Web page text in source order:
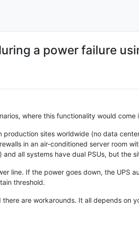
a power failure
where this functionality would come
production sites worldwide (no data
in an air-conditioned server room
all systems have dual PSUs, but the
line. If the power goes down, the UPS
threshold.
are workarounds. It all depends on